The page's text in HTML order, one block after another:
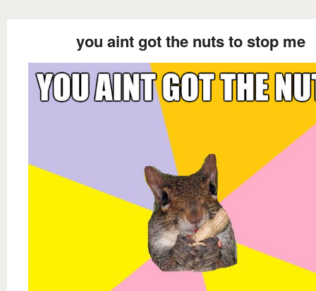
you aint got the nuts to stop me